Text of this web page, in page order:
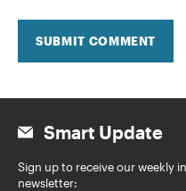
SUBMIT COMMENT
Smart Update
Sign up to receive our weekly
newsletter: